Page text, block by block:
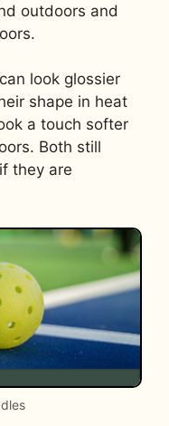
outdoors and
look glossier
shape in heat
a touch softer
Both still
they are